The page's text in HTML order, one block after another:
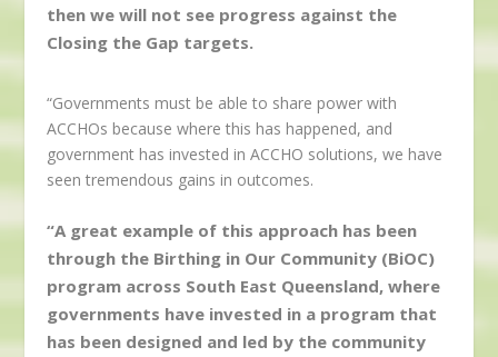
then we will not see progress against the
Closing the Gap targets.
“Governments must be able to share power with
ACCHOs because where this has happened, and
government has invested in ACCHO solutions, we have
seen tremendous gains in outcomes.
“A great example of this approach has been
through the Birthing in Our Community (BiOC)
program across South East Queensland, where
governments have invested in a program that
has been designed and led by the community